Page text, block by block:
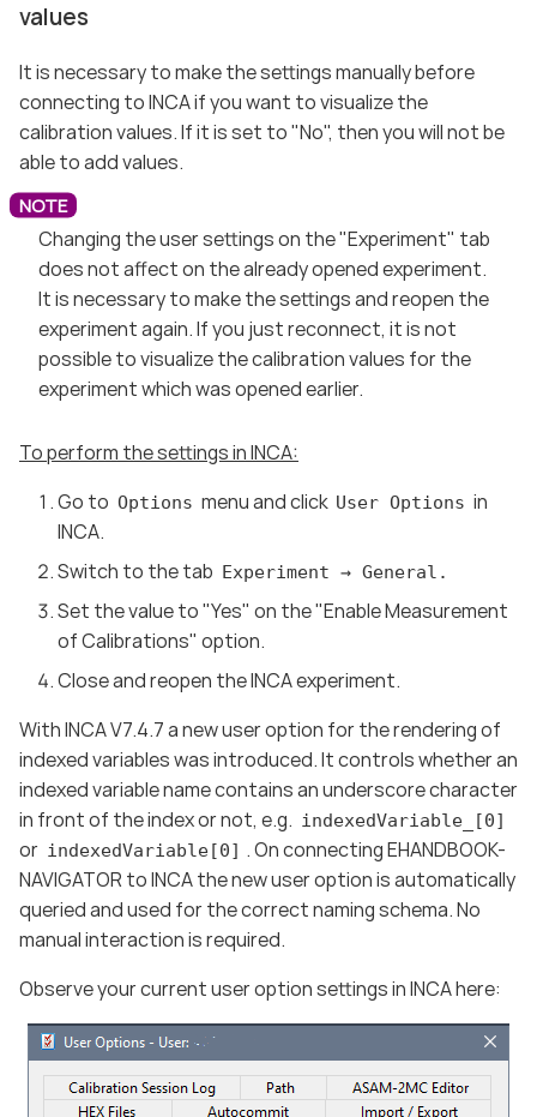
values
It is necessary to make the settings manually before
connecting to INCA if you want to visualize the
calibration values. If it is set to "No", then you will not be
able to add values.
Changing the user settings on the "Experiment" tab
does not affect on the already opened experiment.
It is necessary to make the settings and reopen the
experiment again. If you just reconnect, it is not
possible to visualize the calibration values for the
experiment which was opened earlier.
To perform the settings in INCA:
Go to Options menu and click User Options in
INCA.
Switch to the tab Experiment → General.
Set the value to "Yes" on the "Enable Measurement
of Calibrations" option.
Close and reopen the INCA experiment.
With INCA V7.4.7 a new user option for the rendering of
indexed variables was introduced. It controls whether an
indexed variable name contains an underscore character
in front of the index or not, e.g. indexedVariable_[0]
or indexedVariable[0] . On connecting EHANDBOOK-
NAVIGATOR to INCA the new user option is automatically
queried and used for the correct naming schema. No
manual interaction is required.
Observe your current user option settings in INCA here: